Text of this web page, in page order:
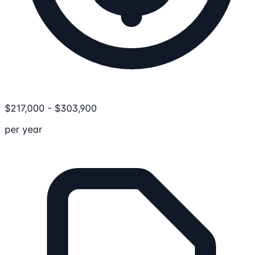
$217,000 - $303,900
per year